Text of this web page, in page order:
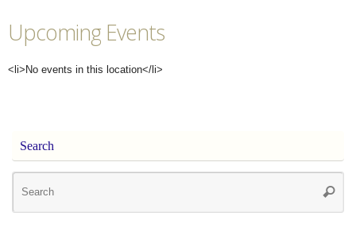
Upcoming Events
<li>No events in this location</li>
Search